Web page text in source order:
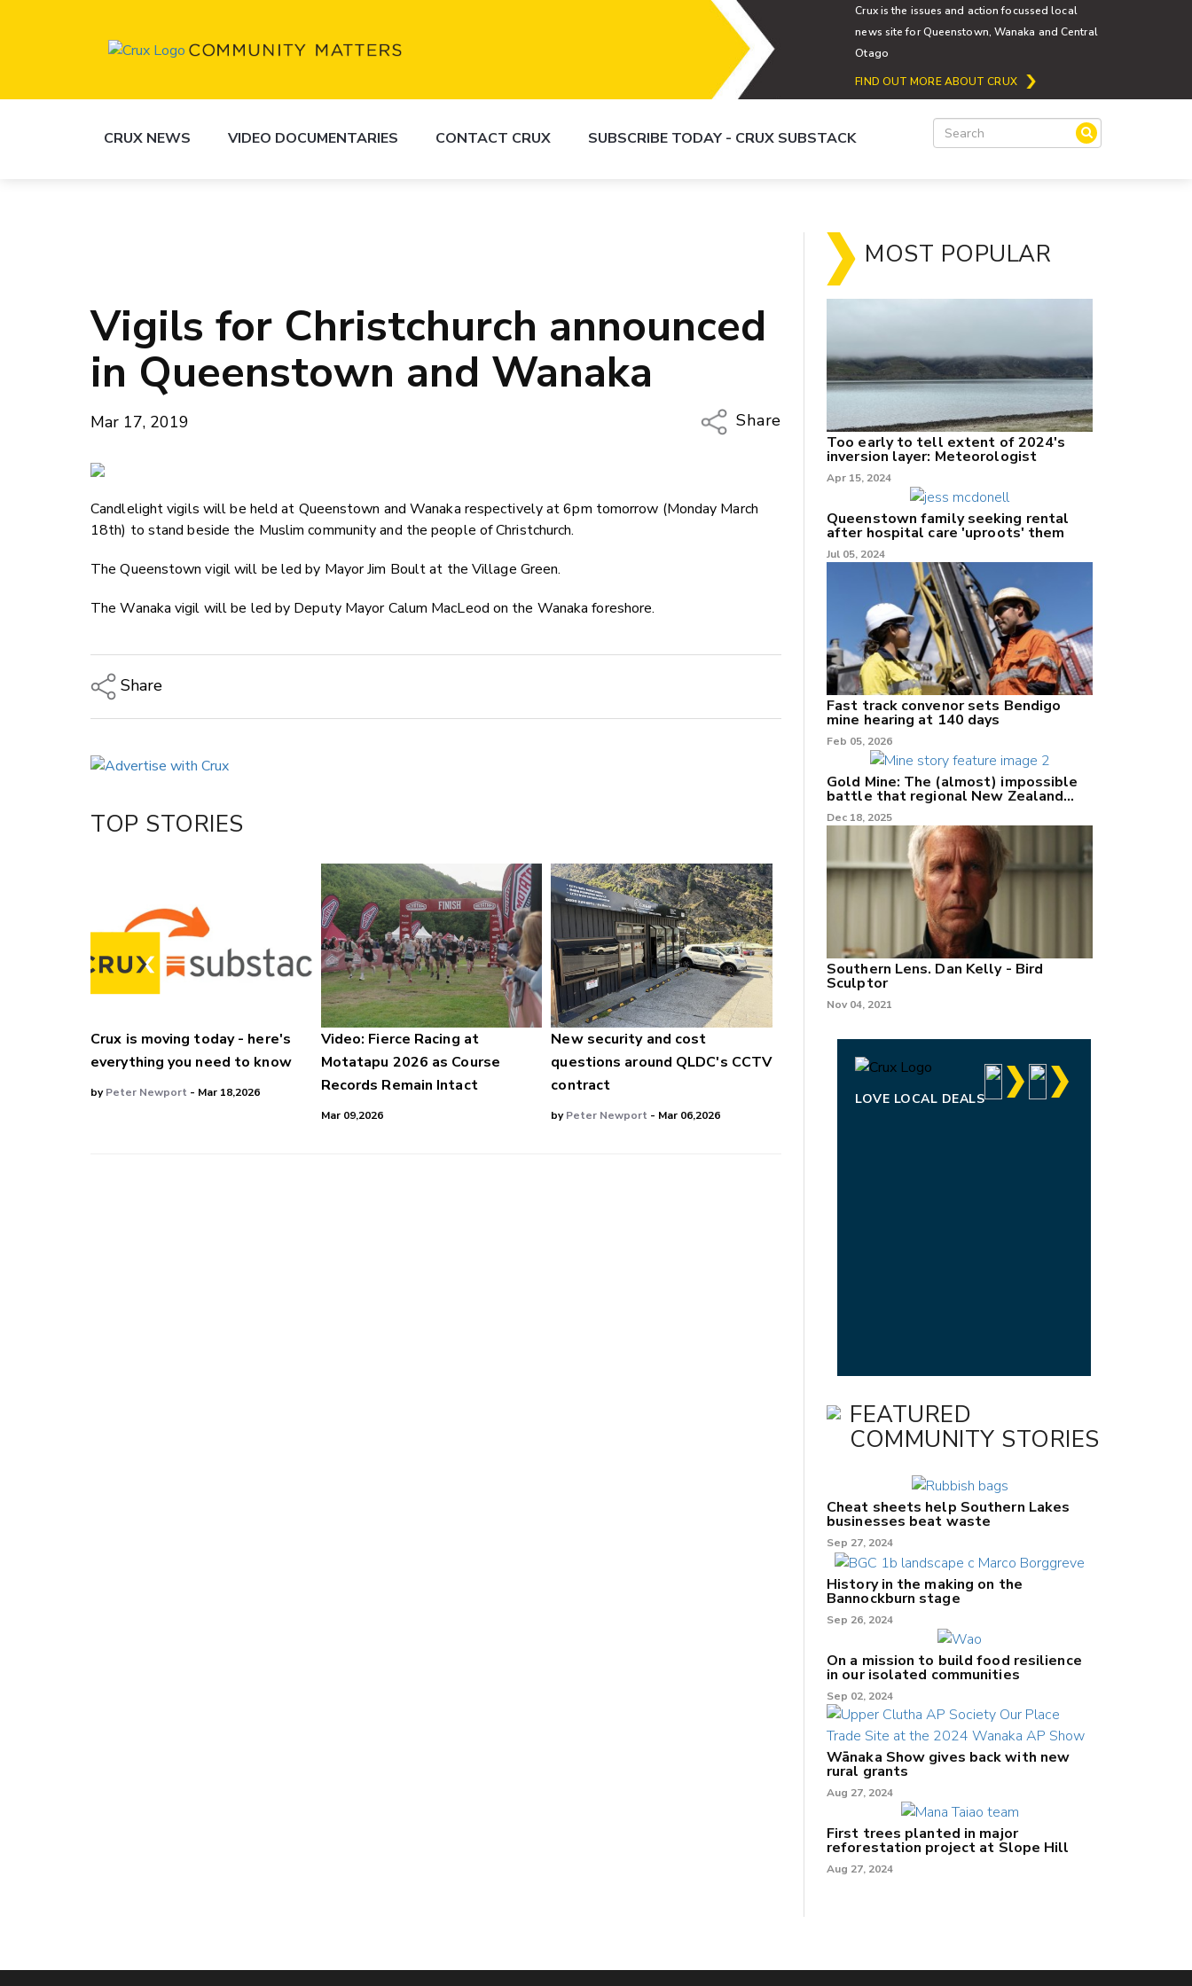
Crux is the issues and action focussed local
news site for Queenstown, Wanaka and Central
Otago
FIND OUT MORE ABOUT CRUX
CRUX NEWS VIDEO DOCUMENTARIES CONTACT CRUX SUBSCRIBE TODAY - CRUX SUBSTACK
Vigils for Christchurch announced
in Queenstown and Wanaka
Mar 17, 2019
Share
Twitter/X
Candlelight vigils will be held at Queenstown and Wanaka respectively at 6pm tomorrow (Monday March
18th) to stand beside the Muslim community and the people of Christchurch.
The Queenstown vigil will be led by Mayor Jim Boult at the Village Green.
The Wanaka vigil will be led by Deputy Mayor Calum MacLeod on the Wanaka foreshore.
Share
LinkedIn
TOP STORIES
Crux is moving today - here's
everything you need to know
byPeter Newport - Mar 18,2026
Video: Fierce Racing at
Motatapu 2026 as Course
Records Remain Intact
Mar 09,2026
New security and cost
questions around QLDC's CCTV
contract
byPeter Newport - Mar 06,2026
MOST POPULAR
Too early to tell extent of 2024's
inversion layer: Meteorologist
Apr 15, 2024
Queenstown family seeking rental
after hospital care 'uproots' them
Jul 05, 2024
Fast track convenor sets Bendigo
mine hearing at 140 days
Feb 05, 2026
Gold Mine: The (almost) impossible
battle that regional New Zealand
can't win.
Dec 18, 2025
Southern Lens. Dan Kelly - Bird
Sculptor
Nov 04, 2021
LOVE LOCAL DEALS
FEATURED
COMMUNITY STORIES
Cheat sheets help Southern Lakes
businesses beat waste
Sep 27, 2024
History in the making on the
Bannockburn stage
Sep 26, 2024
On a mission to build food resilience
in our isolated communities
Sep 02, 2024
Wānaka Show gives back with new
rural grants
Aug 27, 2024
First trees planted in major
reforestation project at Slope Hill
Aug 27, 2024